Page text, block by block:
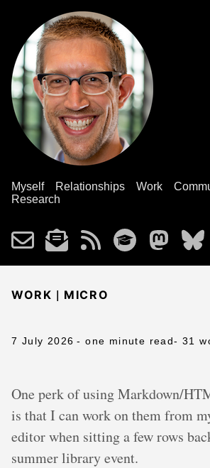
Myself Relationships Work
Research
WORK | MICRO
7 July 2026 - one minute read- 31
One perk of using Markdown/
is that I can work on them from
editor when sitting a few rows
summer library event.